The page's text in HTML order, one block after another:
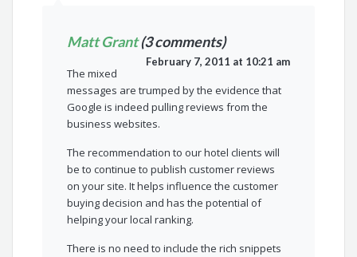
Matt Grant(3 comments)
February 7, 2011 at 10:21 am
The mixed
messages are trumped by the evidence that
Google is indeed pulling reviews from the
business websites.
The recommendation to our hotel clients will
be to continue to publish customer reviews
on your site. It helps influence the customer
buying decision and has the potential of
helping your local ranking.
There is no need to include the rich snippets